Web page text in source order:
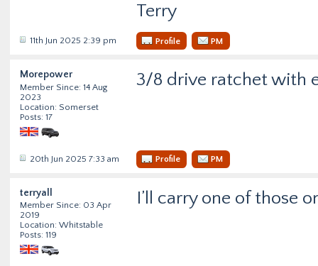
Terry
11th Jun 2025 2:39 pm Profile PM
Morepower
Member Since: 14 Aug
2023
Location: Somerset
Posts: 17
3/8 drive ratchet with
20th Jun 2025 7:33 am Profile PM
terryall
Member Since: 03 Apr
2019
Location: Whitstable
Posts: 119
I’ll carry one of those